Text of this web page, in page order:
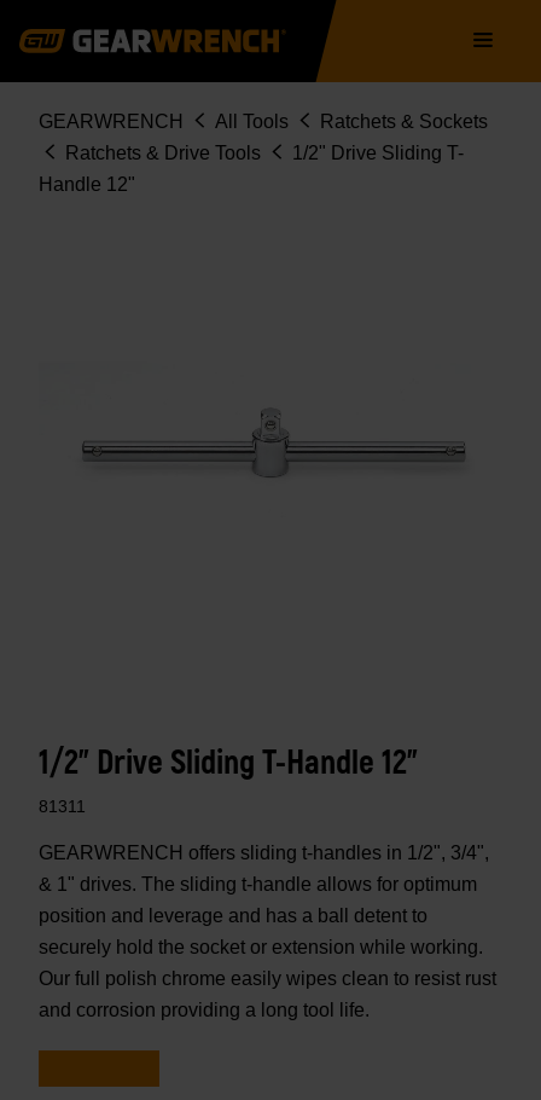
navigation
Breadcrumb
GEARWRENCH All Tools
Ratchets & Sockets
Ratchets & Drive Tools
1/2" Drive Sliding T-
Handle 12"
1/2" Drive Sliding T-Handle 12"
81311
GEARWRENCH offers sliding t-handles in 1/2", 3/4",
& 1" drives. The sliding t-handle allows for optimum
position and leverage and has a ball detent to
securely hold the socket or extension while working.
Our full polish chrome easily wipes clean to resist rust
and corrosion providing a long tool life.